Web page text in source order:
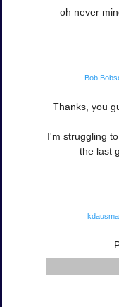
oh never
Bob
Thanks, you
I'm struggling
the last